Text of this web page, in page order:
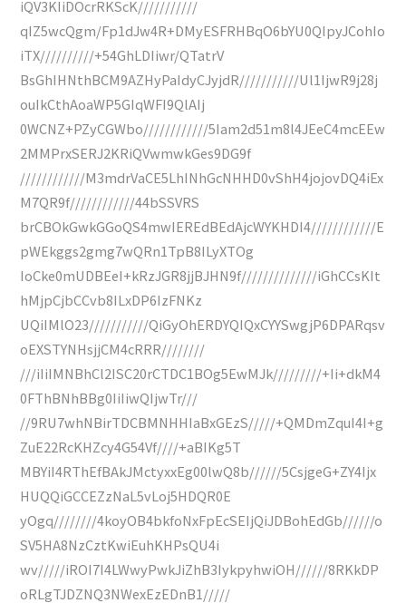
iQV3KIiDOcrRKScK///////////
qIZ5wcQgm/Fp1dJw4R+DMyESFRHBqO6bYU0QIpyJCohIo
iTX//////////+54GhLDIiwr/QTatrV
BsGhIHNthBCM9AZHyPaIdyCJyjdR///////////Ul1IjwR9j28j
ouIkCthAoaWP5GIqWFI9QlAIj
0WCNZ+PZyCGWbo////////////5Iam2d51m8l4JEeC4mcEEw
2MMPrxSERJ2KRiQVwmwkGes9DG9f
////////////M3mdrVaCE5LhINhGcNHHD0vShH4jojovDQ4iEx
M7QR9f////////////44bSSVRS
brCBOkGwkGGoQS4mwIEREdBEdAjcWYKHDI4////////////E
pWEkggs2gmg7wQRn1TpB8ILyXTOg
IoCke0mUDBEeI+kRzJGR8jjBJHN9f//////////////iGhCCsKIt
hMjpCjbCCvb8ILxDP6IzFNKz
UQiIMlO23///////////QiGyOhERDYQIQxCYYSwgjP6DPARqsv
oEXSTYNHsjjCM4cRRR////////
///iIiIMNBhCl2ISC20rCTDC1BOg5EwMJk/////////+Ii+dkM4
0FThBNhBBg0IiIiwQIjwTr///
//9RU7whNBirTDCBMNHHIaBxGEzS/////+QMDmZquI4I+g
ZuE22RcKHZcy4G54Vf////+aBIKg5T
MBYiI4RThEfBAkJMctyxxEg00lwQ8b//////5CsjgeG+ZY4Ijx
HUQQiGCCEZzNaL5vLoj5HDQR0E
yOgq////////4koyOB4bkfoNxFpEcSEIjQiJDBohEdGb//////o
SV5HA8NzCztKwiEuhKHPsQU4i
wv/////iROI7I4LWwyPwkJiZhB3IykpyhwiOH//////8RKkDP
oRLgTJDZNQ3NWexEzEDnB1/////